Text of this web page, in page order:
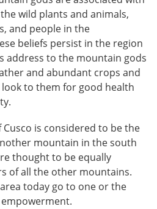
wild plants and animals,
and people in the
beliefs persist in the region
address to the mountain gods
and abundant crops and
to them for good health
is considered to be the
mountain in the south
thought to be equally
of all the other mountains.
today go to one or the